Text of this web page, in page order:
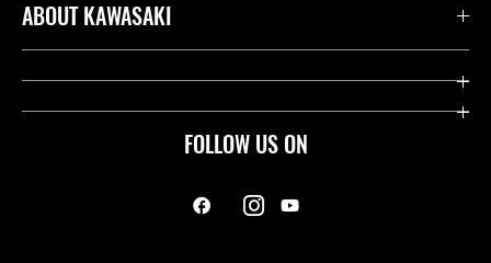
FOLLOW US ON
ABOUT KAWASAKI